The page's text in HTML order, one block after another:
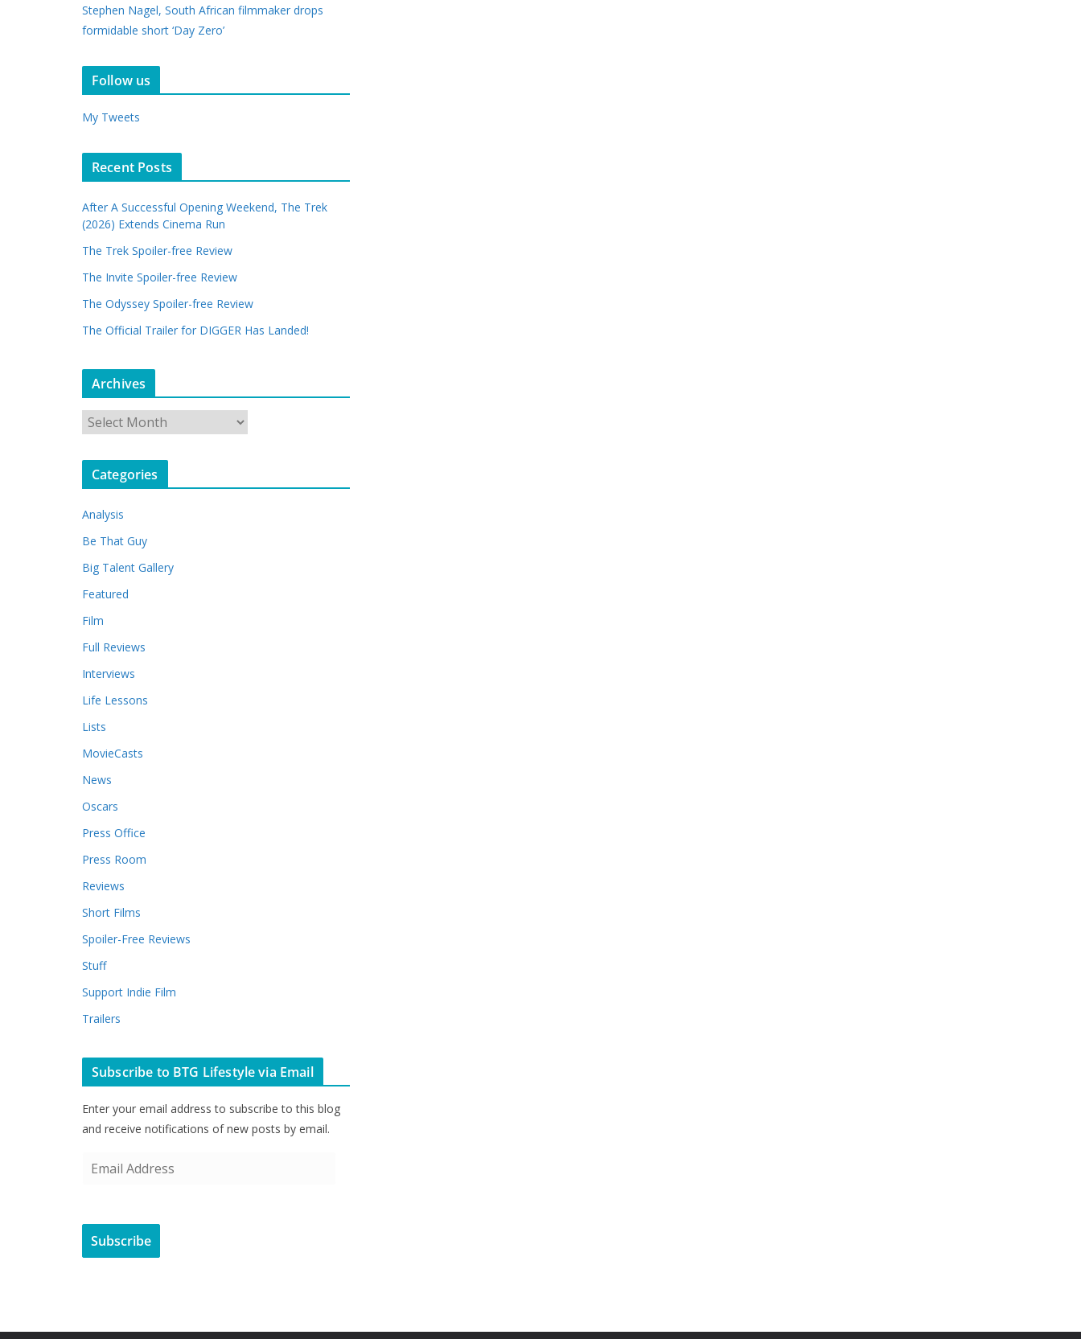
Stephen Nagel, South African filmmaker drops
formidable short ‘Day Zero’
Follow us
My Tweets
Recent Posts
After A Successful Opening Weekend, The Trek
(2026) Extends Cinema Run
The Trek Spoiler-free Review
The Invite Spoiler-free Review
The Odyssey Spoiler-free Review
The Official Trailer for DIGGER Has Landed!
Archives
r
c
v
e
Categories
Analysis
Be That Guy
Big Talent Gallery
Featured
Film
Full Reviews
Interviews
Life Lessons
Lists
MovieCasts
News
Oscars
Press Office
Press Room
Reviews
Short Films
Spoiler-Free Reviews
Stuff
Support Indie Film
Trailers
Subscribe to BTG Lifestyle via Email
Enter your email address to subscribe to this blog
and receive notifications of new posts by email.
i
A
Subscribe